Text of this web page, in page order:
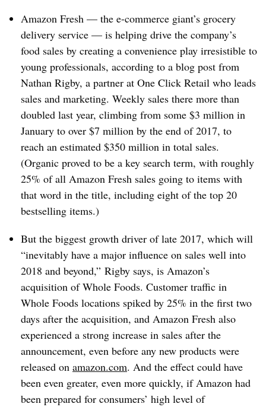
Amazon Fresh — the e-commerce giant’s grocery
delivery service — is helping drive the company’s
food sales by creating a convenience play irresistible to
young professionals, according to a blog post from
Nathan Rigby, a partner at One Click Retail who leads
sales and marketing. Weekly sales there more than
doubled last year, climbing from some $3 million in
January to over $7 million by the end of 2017, to
reach an estimated $350 million in total sales.
(Organic proved to be a key search term, with roughly
25% of all Amazon Fresh sales going to items with
that word in the title, including eight of the top 20
bestselling items.)
But the biggest growth driver of late 2017, which will
“inevitably have a major influence on sales well into
2018 and beyond,” Rigby says, is Amazon’s
acquisition of Whole Foods. Customer traffic in
Whole Foods locations spiked by 25% in the first two
days after the acquisition, and Amazon Fresh also
experienced a strong increase in sales after the
announcement, even before any new products were
released on amazon.com. And the effect could have
been even greater, even more quickly, if Amazon had
been prepared for consumers’ high level of